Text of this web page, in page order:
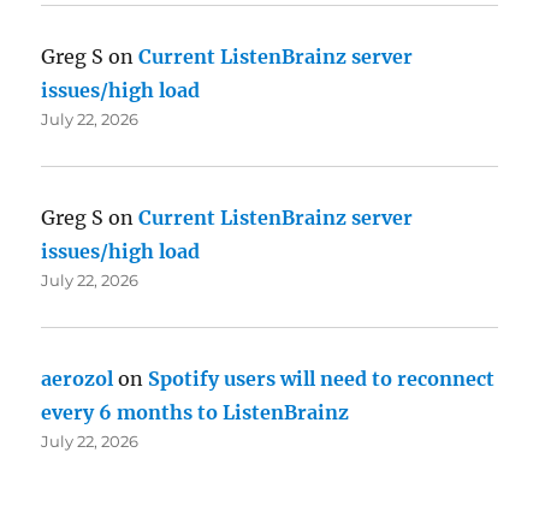
Greg S onCurrent ListenBrainz server
issues/high load
July 22, 2026
Greg S onCurrent ListenBrainz server
issues/high load
July 22, 2026
aerozol on Spotify users will need to reconnect
every 6 months to ListenBrainz
July 22, 2026